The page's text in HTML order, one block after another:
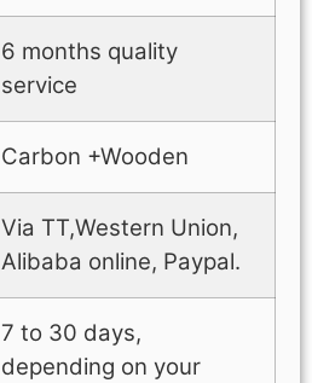
6 months quality
service
Carbon +Wooden
Via TT,Western Union,
Alibaba online, Paypal.
7 to 30 days,
depending on your